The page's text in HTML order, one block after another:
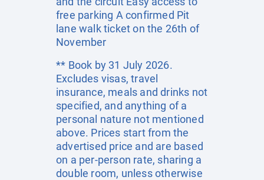
free parking A confirmed Pit
lane walk ticket on the 26th of
November
** Book by 31 July 2026.
Excludes visas, travel
insurance, meals and drinks not
specified, and anything of a
personal nature not mentioned
above. Prices start from the
advertised price and are based
on a per-person rate, sharing a
double room, unless otherwise